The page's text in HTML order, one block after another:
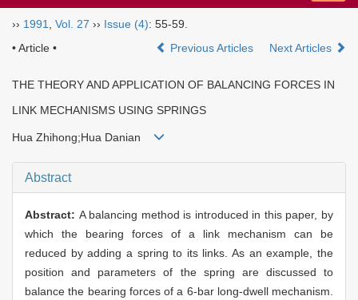
›› 1991 Vol. 27 ›› Issue (4): 55-59.
• Article •
Previous Articles Next Articles
THE THEORY AND APPLICATION OF BALANCING FORCES IN
LINK MECHANISMS USING SPRINGS
Hua Zhihong;Hua Danian
Abstract
Abstract: A balancing method is introduced in this paper, by
which the bearing forces of a link mechanism can be
reduced by adding a spring to its links. As an example, the
position and parameters of the spring are discussed to
balance the bearing forces of a 6-bar long-dwell mechanism.